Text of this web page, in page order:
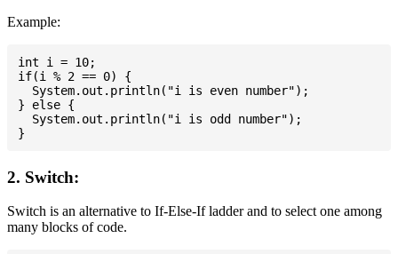
Example:
int i = 10;
if(i % 2 == 0) {
  System.out.println("i is even number");
} else {
  System.out.println("i is odd number");
2. Switch:
Switch is an alternative to If-Else-If ladder and to select one among
many blocks of code.